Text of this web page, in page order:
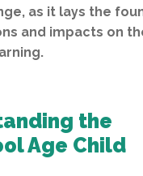
as it lays the
and impacts on
the
Age Child